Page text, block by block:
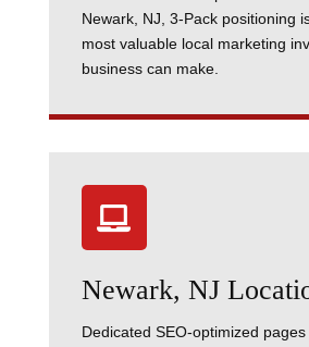
Newark, NJ, 3-Pack positioning
most valuable local marketing
business can make.

Newark, NJ
Dedicated SEO-optimized